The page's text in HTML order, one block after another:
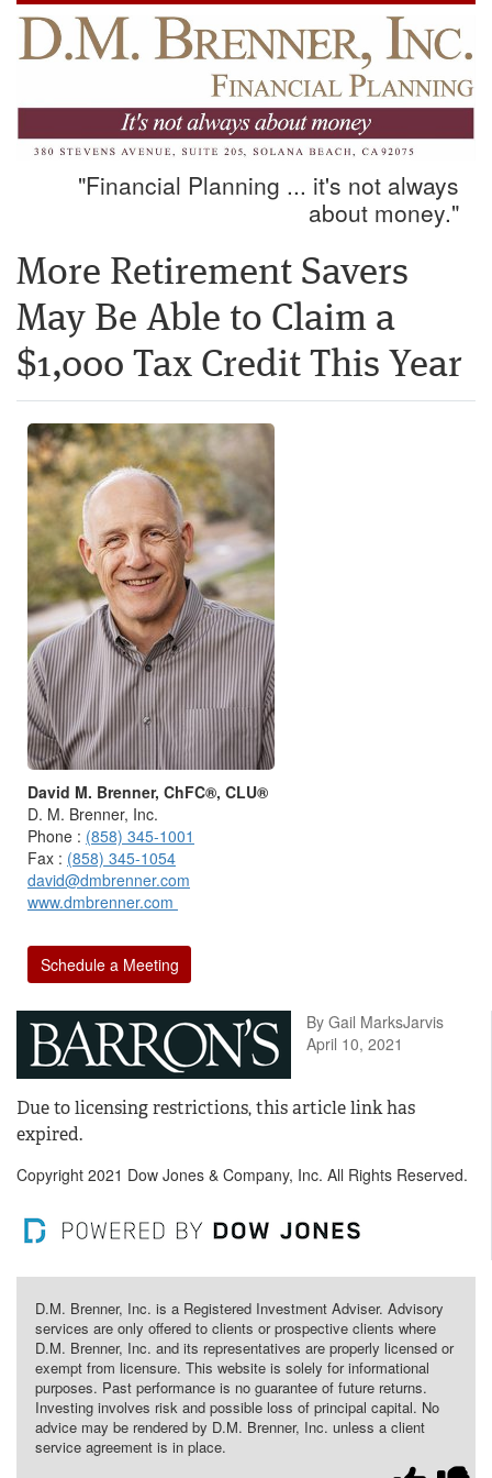
"Financial Planning ... it's not always
about money."
More Retirement Savers
May Be Able to Claim a
$1,000 Tax Credit This Year
David M. Brenner, ChFC®, CLU®
D. M. Brenner, Inc.
Phone : (858) 345-1001
Fax : (858) 345-1054
david@dmbrenner.com
www.dmbrenner.com
Schedule a Meeting
By Gail MarksJarvis
April 10, 2021
Due to licensing restrictions, this article link has
expired.
Copyright 2021 Dow Jones & Company, Inc. All Rights Reserved.
D.M. Brenner, Inc. is a Registered Investment Adviser. Advisory
services are only offered to clients or prospective clients where
D.M. Brenner, Inc. and its representatives are properly licensed or
exempt from licensure. This website is solely for informational
purposes. Past performance is no guarantee of future returns.
Investing involves risk and possible loss of principal capital. No
advice may be rendered by D.M. Brenner, Inc. unless a client
service agreement is in place.